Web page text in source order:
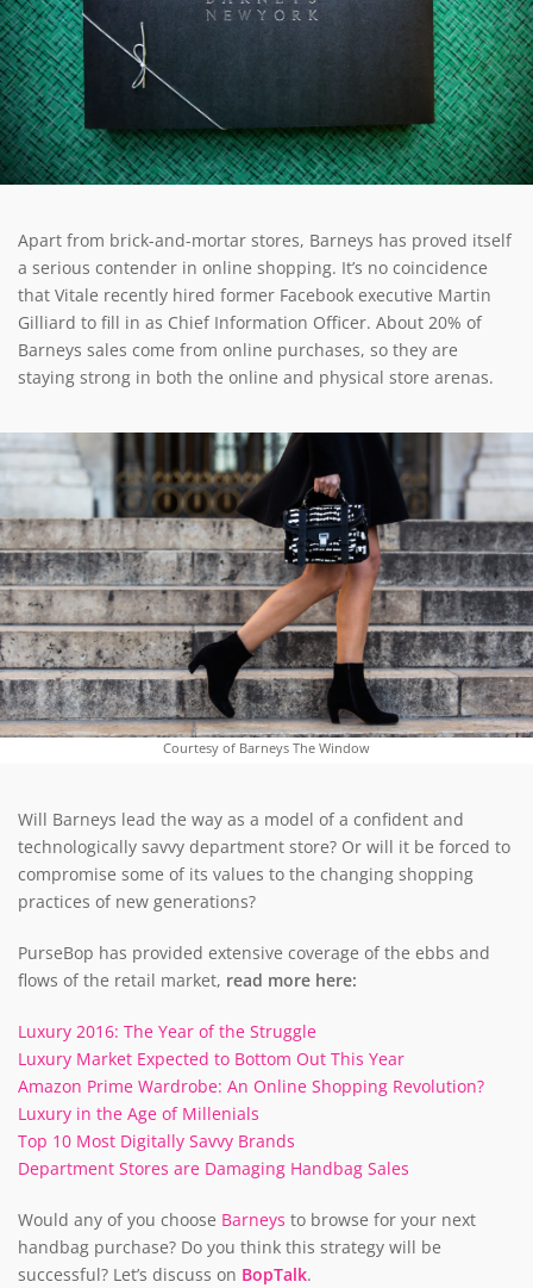
Apart from brick-and-mortar stores, Barneys has proved itself
a serious contender in online shopping. It’s no coincidence
that Vitale recently hired former Facebook executive Martin
Gilliard to fill in as Chief Information Officer. About 20% of
Barneys sales come from online purchases, so they are
staying strong in both the online and physical store arenas.
Courtesy of Barneys The Window
Will Barneys lead the way as a model of a confident and
technologically savvy department store? Or will it be forced to
compromise some of its values to the changing shopping
practices of new generations?
PurseBop has provided extensive coverage of the ebbs and
flows of the retail market, read more here:
Luxury 2016: The Year of the Struggle
Luxury Market Expected to Bottom Out This Year
Amazon Prime Wardrobe: An Online Shopping Revolution?
Luxury in the Age of Millenials
Top 10 Most Digitally Savvy Brands
Department Stores are Damaging Handbag Sales
Would any of you choose Barneys to browse for your next
handbag purchase? Do you think this strategy will be
successful? Let’s discuss on BopTalk.